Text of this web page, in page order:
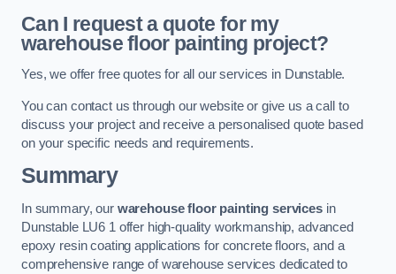
Can I request a quote for my
warehouse floor painting project?
Yes, we offer free quotes for all our services in Dunstable.
You can contact us through our website or give us a call to
discuss your project and receive a personalised quote based
on your specific needs and requirements.
Summary
In summary, our warehouse floor painting servicesin
Dunstable LU6 1 offer high-quality workmanship, advanced
epoxy resin coating applications for concrete floors, and a
comprehensive range of warehouse services dedicated to